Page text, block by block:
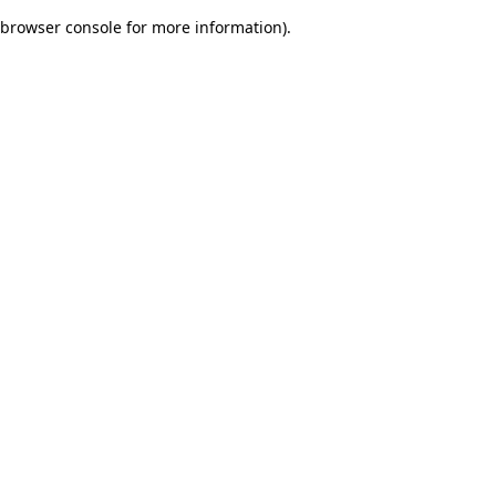
browser console for more information).